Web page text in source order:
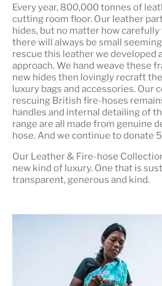
Every year, 800,000 tonnes of
cutting room floor. Our leather
hides, but no matter how
there will always be small
rescue this leather we developed
approach. We hand weave these
new hides then lovingly recraft
luxury bags and accessories. Our
rescuing British fire-hoses
handles and internal detailing of
range are all made from genuine
hose. And we continue to donate
Our Leather & Fire-hose
new kind of luxury. One that is
transparent, generous and kind.